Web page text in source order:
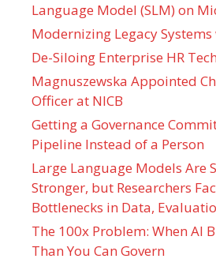
Language Model (SLM) on
Modernizing Legacy
De-Siloing Enterprise HR
Magnuszewska Appointed
Officer at NICB
Getting a Governance
Pipeline Instead of a Person
Large Language Models Are
Stronger, but Researchers
Bottlenecks in Data,
The 100x Problem: When AI
Than You Can Govern